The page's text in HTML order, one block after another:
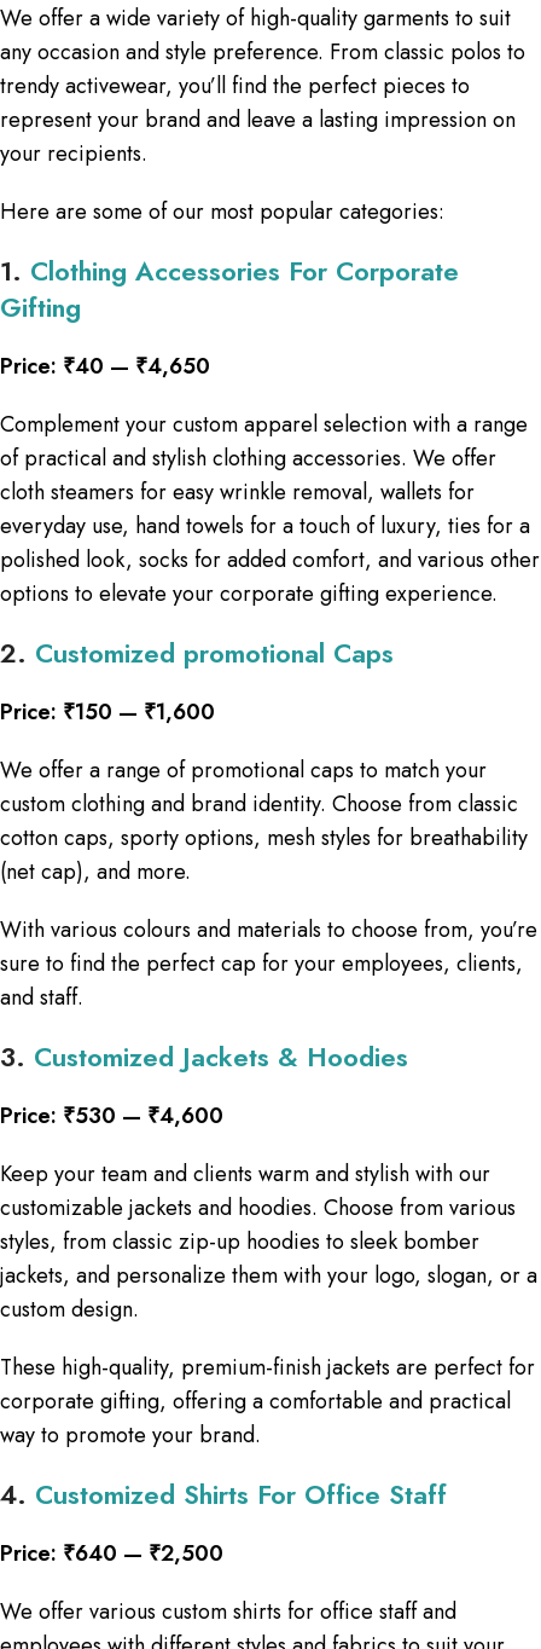
We offer a wide variety of high-quality garments to suit
any occasion and style preference. From classic polos to
trendy activewear, you’ll find the perfect pieces to
represent your brand and leave a lasting impression on
your recipients.
Here are some of our most popular categories:
1. Clothing Accessories For Corporate
Gifting
Price: ₹40 — ₹4,650
Complement your custom apparel selection with a range
of practical and stylish clothing accessories. We offer
cloth steamers for easy wrinkle removal, wallets for
everyday use, hand towels for a touch of luxury, ties for a
polished look, socks for added comfort, and various other
options to elevate your corporate gifting experience.
2. Customized promotional Caps
Price: ₹150 — ₹1,600
We offer a range of promotional caps to match your
custom clothing and brand identity. Choose from classic
cotton caps, sporty options, mesh styles for breathability
(net cap), and more.
With various colours and materials to choose from, you’re
sure to find the perfect cap for your employees, clients,
and staff.
3. Customized Jackets & Hoodies
Price: ₹530 — ₹4,600
Keep your team and clients warm and stylish with our
customizable jackets and hoodies. Choose from various
styles, from classic zip-up hoodies to sleek bomber
jackets, and personalize them with your logo, slogan, or a
custom design.
These high-quality, premium-finish jackets are perfect for
corporate gifting, offering a comfortable and practical
way to promote your brand.
4. Customized Shirts For Office Staff
Price: ₹640 — ₹2,500
We offer various custom shirts for office staff and